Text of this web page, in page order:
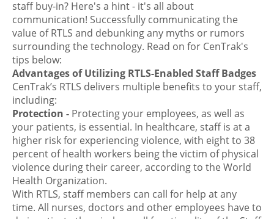
staff buy-in? Here's a hint - it's all about
communication! Successfully communicating the
value of RTLS and debunking any myths or rumors
surrounding the technology. Read on for CenTrak's
tips below:
Advantages of Utilizing RTLS-Enabled Staff Badges
CenTrak’s RTLS delivers multiple benefits to your staff,
including:
Protection - Protecting your employees, as well as
your patients, is essential. In healthcare, staff is at a
higher risk for experiencing violence, with eight to 38
percent of health workers being the victim of physical
violence during their career, according to the World
Health Organization.
With RTLS, staff members can call for help at any
time. All nurses, doctors and other employees have to